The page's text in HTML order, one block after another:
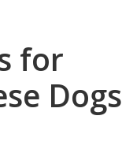
for
Dogs